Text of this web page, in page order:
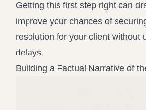
Getting this first step right can
improve your chances of
resolution for your client without
delays.
Building a Factual Narrative of